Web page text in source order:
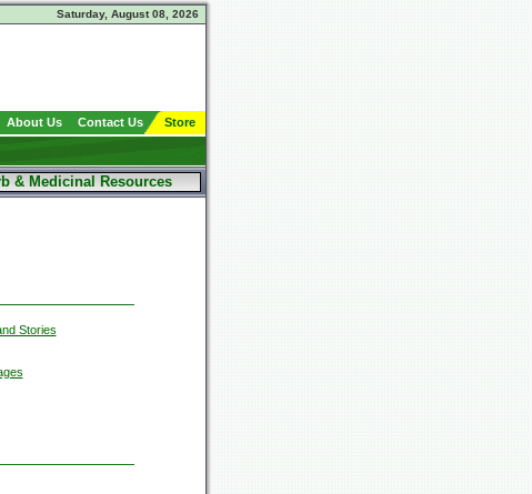
Saturday, August 08, 2026
About Us Contact Us Store
& Medicinal Resources
Stories